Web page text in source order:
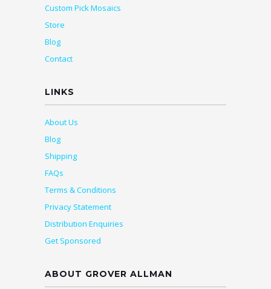
Custom Pick Mosaics
Store
Blog
Contact
LINKS
About Us
Blog
Shipping
FAQs
Terms & Conditions
Privacy Statement
Distribution Enquiries
Get Sponsored
ABOUT GROVER ALLMAN